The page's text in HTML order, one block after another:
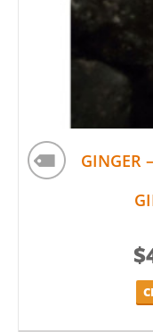
GINGER
$